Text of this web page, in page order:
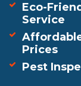
Eco-
Service
Prices
Pest